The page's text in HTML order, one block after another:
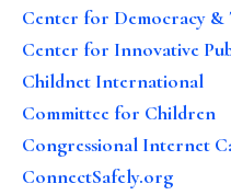
Center for Democracy &
Center for Innovative
Childnet International
Committee for Children
Congressional Internet
ConnectSafely.org